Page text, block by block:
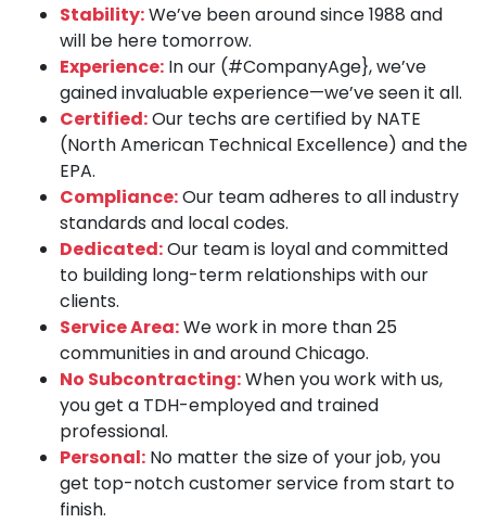
Stability:We’ve been around since 1988 and
will be here tomorrow.
Experience: In our (#CompanyAge}, we’ve
gained invaluable experience—we’ve seen it all.
Certified:Our techs are certified by NATE
(North American Technical Excellence) and the
EPA.
Compliance:Our team adheres to all industry
standards and local codes.
Dedicated:Our team is loyal and committed
to building long-term relationships with our
clients.
Service Area:We work in more than 25
communities in and around Chicago.
No Subcontracting:When you work with us,
you get a TDH-employed and trained
professional.
Personal: No matter the size of your job, you
get top-notch customer service from start to
finish.